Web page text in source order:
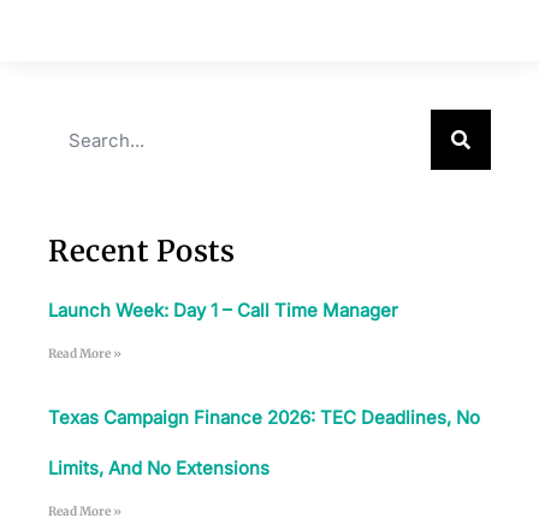
Recent Posts
Launch Week: Day 1 – Call Time Manager
Read More »
Texas Campaign Finance 2026: TEC Deadlines, No
Limits, And No Extensions
Read More »